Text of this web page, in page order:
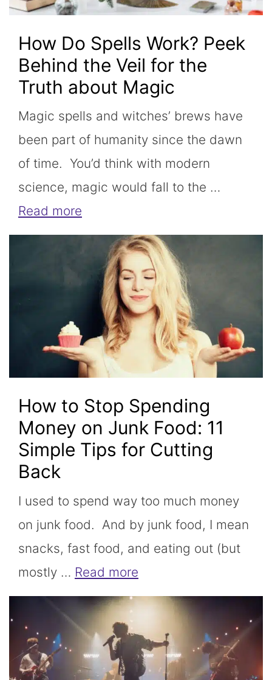
How Do Spells Work? Peek
Behind the Veil for the
Truth about Magic
Magic spells and witches’ brews have
been part of humanity since the dawn
of time. You’d think with modern
science, magic would fall to the …
Read more
How to Stop Spending
Money on Junk Food: 11
Simple Tips for Cutting
Back
I used to spend way too much money
on junk food. And by junk food, I mean
snacks, fast food, and eating out (but
mostly … Read more